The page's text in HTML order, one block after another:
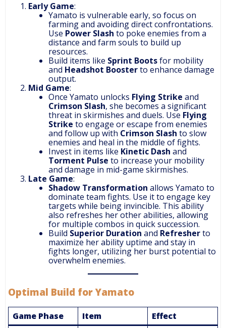
Early Game:
Yamato is vulnerable early, so focus on
farming and avoiding direct confrontations.
Use Power Slash to poke enemies from a
distance and farm souls to build up
resources.
Build items like Sprint Bootsfor mobility
and Headshot Boosterto enhance damage
output.
Mid Game:
Once Yamato unlocks Flying Strike and
Crimson Slash, she becomes a significant
threat in skirmishes and duels. Use Flying
Strike to engage or escape from enemies
and follow up with Crimson Slash to slow
enemies and heal in the middle of fights.
Invest in items like Kinetic Dash and
Torment Pulse to increase your mobility
and damage in mid-game skirmishes.
Late Game:
Shadow Transformation allows Yamato to
dominate team fights. Use it to engage key
targets while being invincible. This ability
also refreshes her other abilities, allowing
for multiple combos in quick succession.
Build Superior Duration and Refresherto
maximize her ability uptime and stay in
fights longer, utilizing her burst potential to
overwhelm enemies.
Optimal Build for Yamato
Game Phase Item Effect